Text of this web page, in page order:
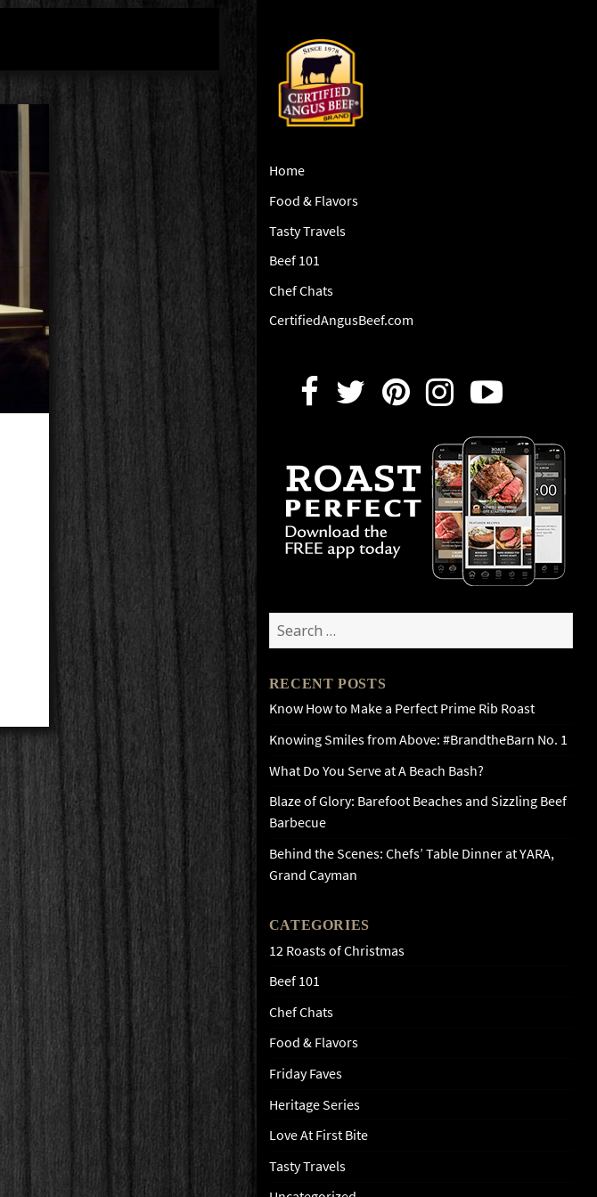
Home
Food & Flavors
Tasty Travels
Beef 101
Chef Chats
CertifiedAngusBeef.com
Search
for:
RECENT POSTS
Know How to Make a Perfect Prime Rib Roast
Knowing Smiles from Above: #BrandtheBarn No. 1
What Do You Serve at A Beach Bash?
Blaze of Glory: Barefoot Beaches and Sizzling Beef
Barbecue
Behind the Scenes: Chefs’ Table Dinner at YARA,
Grand Cayman
CATEGORIES
12 Roasts of Christmas
Beef 101
Chef Chats
Food & Flavors
Friday Faves
Heritage Series
Love At First Bite
Tasty Travels